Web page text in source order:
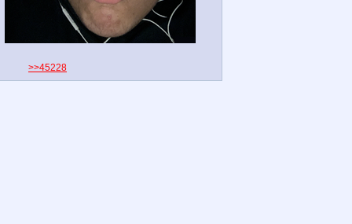
>>45228